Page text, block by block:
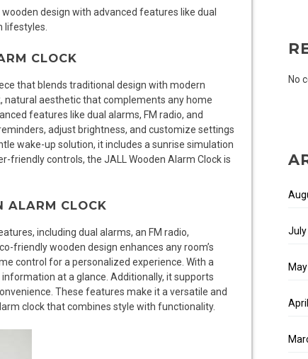
design with advanced features like dual
lifestyles.
CLOCK
that blends traditional design with modern
aesthetic that complements any home
features like dual alarms, FM radio, and
adjust brightness, and customize settings
wake-up solution, it includes a sunrise simulation
friendly controls, the JALL Wooden Alarm Clock is
ALARM CLOCK
including dual alarms, an FM radio,
friendly wooden design enhances any room’s
control for a personalized experience. With a
at a glance. Additionally, it supports
These features make it a versatile and
clock that combines style with functionality.
No
July